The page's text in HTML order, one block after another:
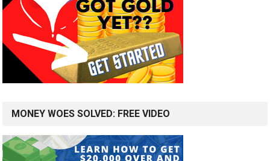
MONEY WOES SOLVED: FREE VIDEO